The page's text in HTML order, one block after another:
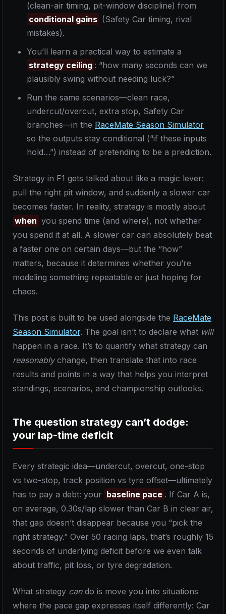
(clean-air timing, pit-window discipline) from
conditional gains (Safety Car timing, rival
mistakes).
You’ll learn a practical way to estimate a
strategy ceiling : “how many seconds can we
plausibly swing without needing luck?”
Run the same scenarios—clean race,
undercut/overcut, extra stop, Safety Car
branches—in the RaceMate Season Simulator
so the outputs stay conditional (“if these inputs
hold…”) instead of pretending to be a prediction.
Strategy in F1 gets talked about like a magic lever:
pull the right pit window, and suddenly a slower car
becomes faster. In reality, strategy is mostly about
when you spend time (and where), not whether
you spend it at all. A slower car can absolutely beat
a faster one on certain days—but the “how”
matters, because it determines whether you’re
modeling something repeatable or just hoping for
chaos.
This post is built to be used alongside the RaceMate
Season Simulator. The goal isn’t to declare what will
happen in a race. It’s to quantify what strategy can
reasonablychange, then translate that into race
results and points in a way that helps you interpret
standings, scenarios, and championship outlooks.
The question strategy can’t dodge:
your lap-time deficit
Every strategic idea—undercut, overcut, one-stop
vs two-stop, track position vs tyre offset—ultimately
has to pay a debt: your baseline pace . If Car A is,
on average, 0.30s/lap slower than Car B in clear air,
that gap doesn’t disappear because you “pick the
right strategy.” Over 50 racing laps, that’s roughly 15
seconds of underlying deficit before we even talk
about traffic, pit loss, or tyre degradation.
What strategy cando is move you into situations
where the pace gap expresses itself differently: Car